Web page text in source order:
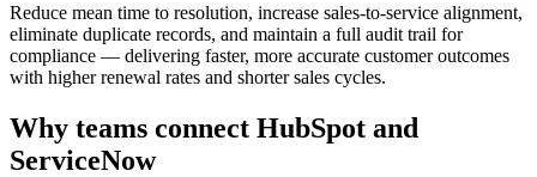
Reduce mean time to resolution, increase sales-to-service alignment,
eliminate duplicate records, and maintain a full audit trail for
compliance — delivering faster, more accurate customer outcomes
with higher renewal rates and shorter sales cycles.
Why teams connect HubSpot and
ServiceNow